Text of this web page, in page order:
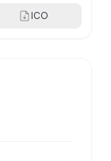
ICO